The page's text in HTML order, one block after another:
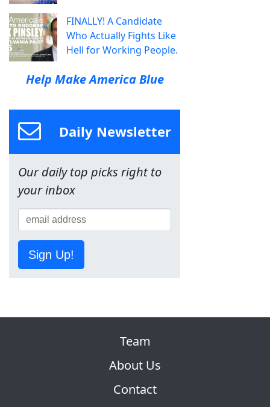
FINALLY! A Candidate
Who Actually Fights Like
Hell for Working People.
Help Make America Blue
Daily Newsletter
Our daily top picks right to
your inbox
Sign Up!
Team
About Us
Contact